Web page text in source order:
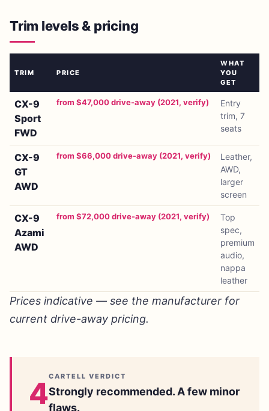
Trim levels & pricing
TRIM PRICE
WHAT
YOU
GET
CX-9
Sport
FWD
from $47,000 drive-away (2021, verify)
Entry
trim, 7
seats
CX-9
GT
AWD
from $66,000 drive-away (2021, verify)
Leather,
AWD,
larger
screen
CX-9
Azami
AWD
from $72,000 drive-away (2021, verify)
Top
spec,
premium
audio,
nappa
leather
Prices indicative — see the manufacturer for
current drive-away pricing.
4CARTELL VERDICT
Strongly recommended. A few minor
flaws.